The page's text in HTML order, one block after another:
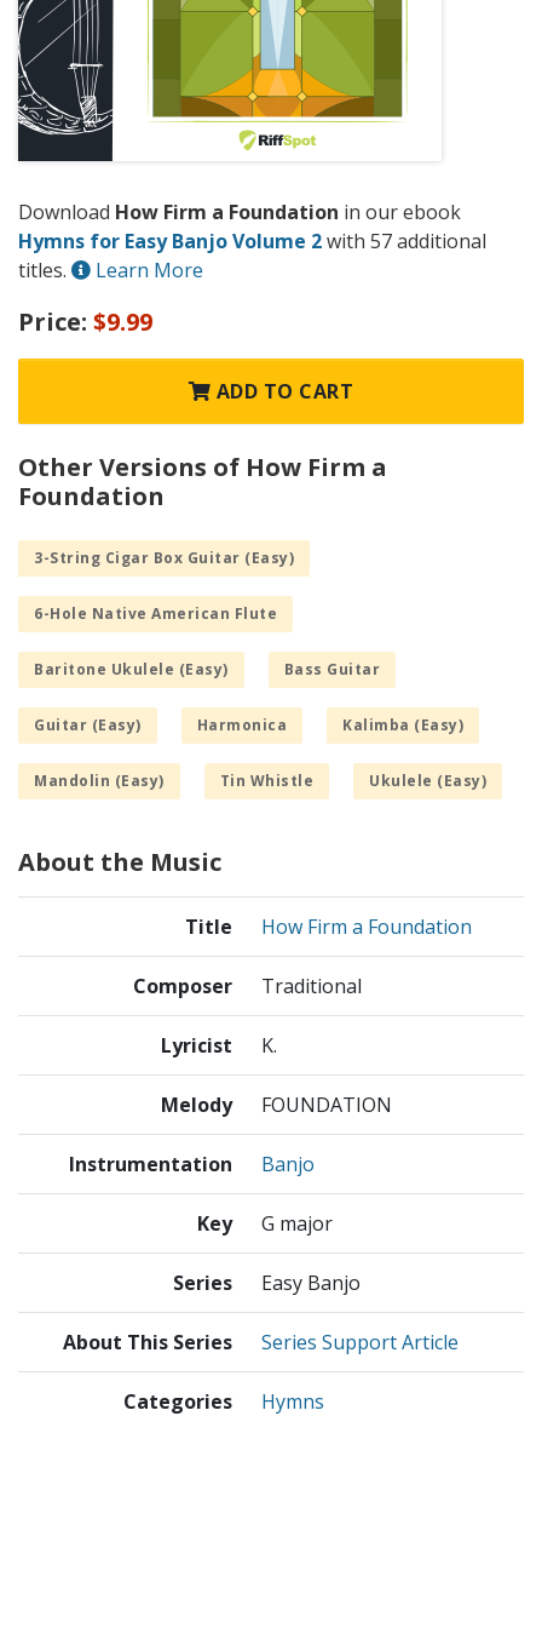
Download How Firm a Foundation in our ebook
Hymns for Easy Banjo Volume 2with 57 additional
titles.
Learn More
Price: $9.99
ADD TO CART
Other Versions of How Firm a
Foundation
3-String Cigar Box Guitar (Easy)
6-Hole Native American Flute
Baritone Ukulele (Easy) Bass Guitar
Guitar (Easy) Harmonica Kalimba (Easy)
Mandolin (Easy) Tin Whistle Ukulele (Easy)
About the Music
Title How Firm a Foundation
Composer Traditional
Lyricist K.
Melody FOUNDATION
Instrumentation Banjo
Key G major
Series Easy Banjo
About This Series Series Support Article
Categories Hymns